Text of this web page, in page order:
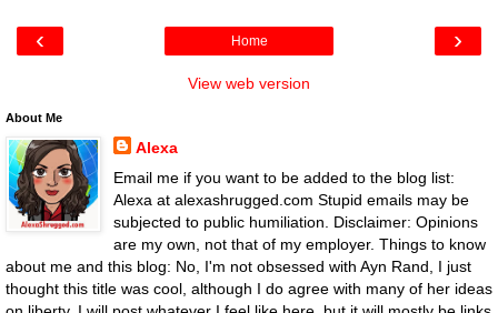
‹ ›
Home
View web version
About Me
Alexa
Email me if you want to be added to the blog list:
Alexa at alexashrugged.com Stupid emails may be
subjected to public humiliation. Disclaimer: Opinions
are my own, not that of my employer. Things to know
about me and this blog: No, I'm not obsessed with Ayn Rand, I just
thought this title was cool, although I do agree with many of her ideas